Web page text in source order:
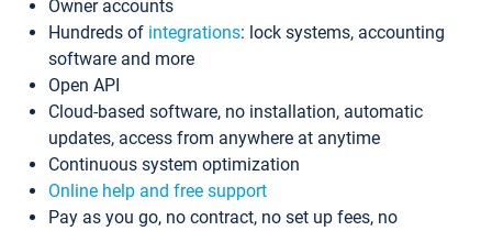
Owner accounts
Hundreds of integrations: lock systems, accounting
software and more
Open API
Cloud-based software, no installation, automatic
updates, access from anywhere at anytime
Continuous system optimization
Online help and free support
Pay as you go, no contract, no set up fees, no